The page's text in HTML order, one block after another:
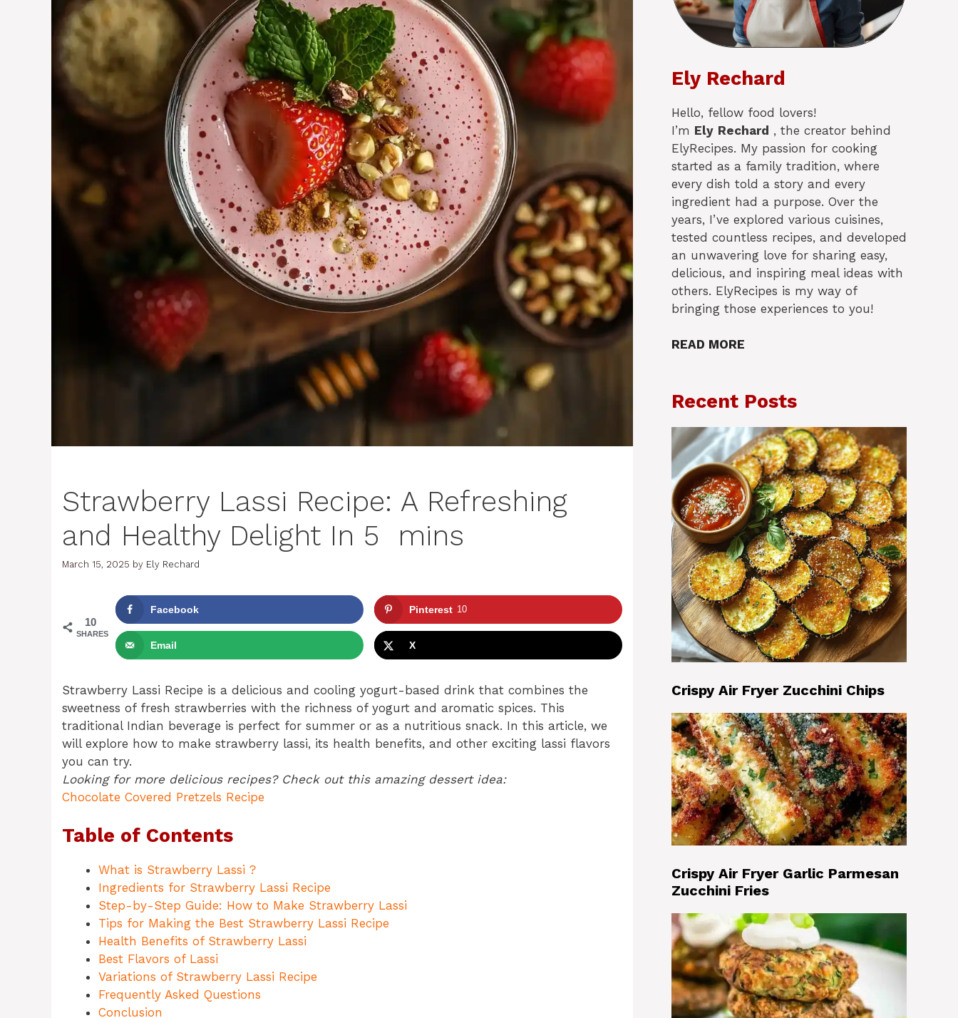
Strawberry Lassi Recipe: A Refreshing
and Healthy Delight In 5 mins
March 15, 2025 by Ely Rechard
10
SHARES
Facebook Pinterest 10
Email X
Strawberry Lassi Recipe is a delicious and cooling yogurt-based drink that combines the
sweetness of fresh strawberries with the richness of yogurt and aromatic spices. This
traditional Indian beverage is perfect for summer or as a nutritious snack. In this article, we
will explore how to make strawberry lassi, its health benefits, and other exciting lassi flavors
you can try.
Looking for more delicious recipes? Check out this amazing dessert idea:
Chocolate Covered Pretzels Recipe
Table of Contents
What is Strawberry Lassi ?
Ingredients for Strawberry Lassi Recipe
Step-by-Step Guide: How to Make Strawberry Lassi
Tips for Making the Best Strawberry Lassi Recipe
Health Benefits of Strawberry Lassi
Best Flavors of Lassi
Variations of Strawberry Lassi Recipe
Frequently Asked Questions
Conclusion
Ely Rechard
Hello, fellow food lovers!
I’m Ely Rechard , the creator behind
ElyRecipes. My passion for cooking
started as a family tradition, where
every dish told a story and every
ingredient had a purpose. Over the
years, I’ve explored various cuisines,
tested countless recipes, and developed
an unwavering love for sharing easy,
delicious, and inspiring meal ideas with
others. ElyRecipes is my way of
bringing those experiences to you!
READ MORE
Recent Posts
Crispy Air Fryer Zucchini Chips
Crispy Air Fryer Garlic Parmesan
Zucchini Fries